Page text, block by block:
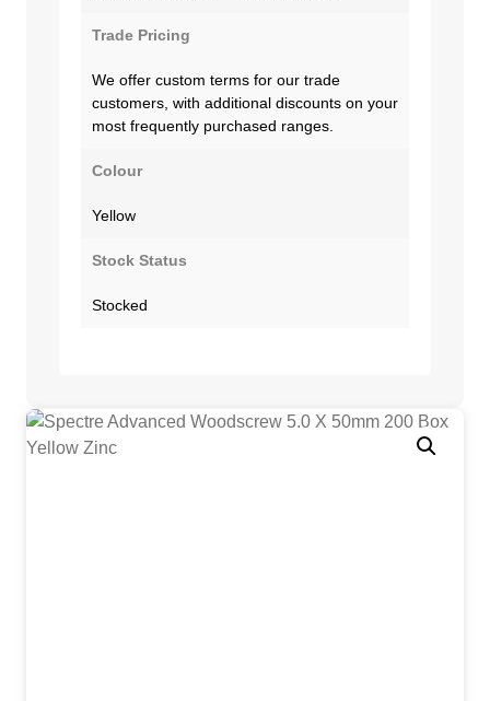
Trade Pricing
We offer custom terms for our trade
customers, with additional discounts on your
most frequently purchased ranges.
Colour
Yellow
Stock Status
Stocked